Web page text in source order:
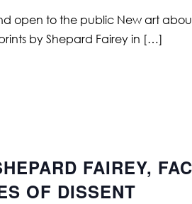
open to the public New art
by Shepard Fairey in […]
FAIREY,
OF DISSENT